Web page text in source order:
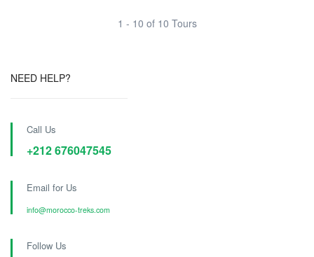
1 - 10 of 10 Tours
NEED HELP?
Call Us
+212 676047545
Email for Us
info@morocco-treks.com
Follow Us